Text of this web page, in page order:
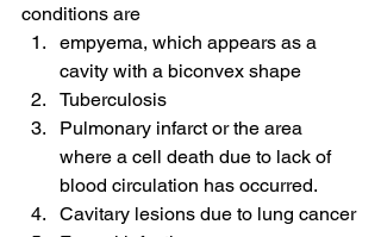
conditions are
empyema, which appears as a
cavity with a biconvex shape
Tuberculosis
Pulmonary infarct or the area
where a cell death due to lack of
blood circulation has occurred.
Cavitary lesions due to lung cancer